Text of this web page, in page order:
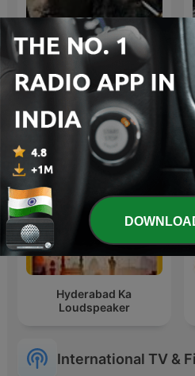
Dhurandhar-Ghaayal hu
isliye ghatak hu
Hyderabad Ka
Loudspeaker
International TV &